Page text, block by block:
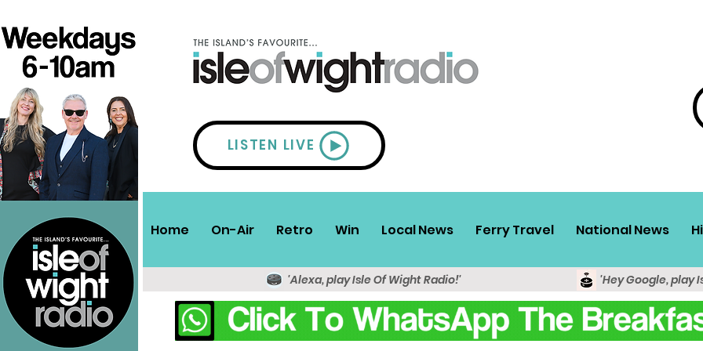
LISTEN LIVE
Home On-Air Retro Win Local News Ferry Travel National News
'Alexa, play Isle Of Wight Radio!' 'Hey Google, play